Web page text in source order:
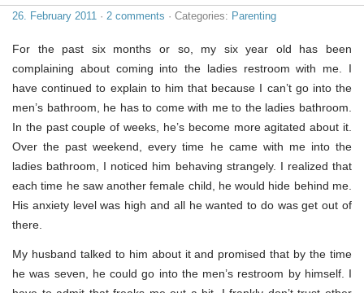
26. February 2011 · 2 comments · Categories: Parenting
For the past six months or so, my six year old has been
complaining about coming into the ladies restroom with me. I
have continued to explain to him that because I can’t go into the
men’s bathroom, he has to come with me to the ladies bathroom.
In the past couple of weeks, he’s become more agitated about it.
Over the past weekend, every time he came with me into the
ladies bathroom, I noticed him behaving strangely. I realized that
each time he saw another female child, he would hide behind me.
His anxiety level was high and all he wanted to do was get out of
there.
My husband talked to him about it and promised that by the time
he was seven, he could go into the men’s restroom by himself. I